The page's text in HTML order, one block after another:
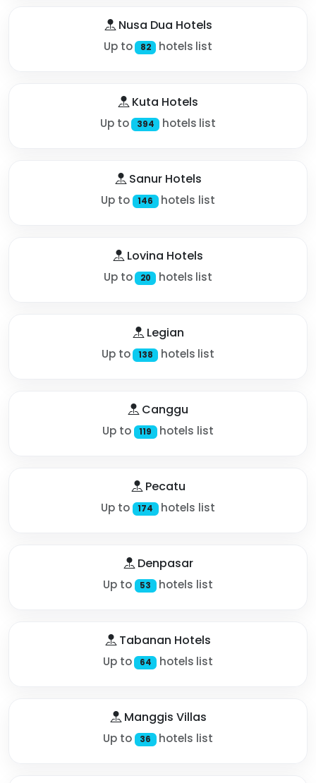
Nusa Dua Hotels
Up to 82 hotels list
Kuta Hotels
Up to 394 hotels list
Sanur Hotels
Up to 146 hotels list
Lovina Hotels
Up to 20 hotels list
Legian
Up to 138 hotels list
Canggu
Up to 119 hotels list
Pecatu
Up to 174 hotels list
Denpasar
Up to 53 hotels list
Tabanan Hotels
Up to 64 hotels list
Manggis Villas
Up to 36 hotels list